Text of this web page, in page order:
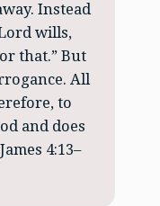
Instead
wills,
that.” But
All
to
and does
4:13–